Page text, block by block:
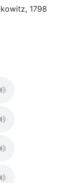
1798